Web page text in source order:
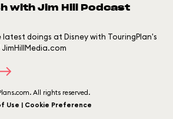
with Jim Hill Podcast
doings at Disney with TouringPlan's
All rights reserved.
Use | Cookie Preference